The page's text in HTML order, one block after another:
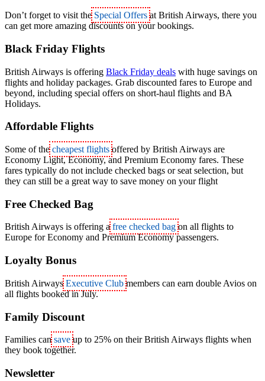
Don’t forget to visit the Special Offers at British Airways, there you
can get more amazing discounts on your bookings.
Black Friday Flights
British Airways is offering Black Friday deals with huge savings on
flights and holiday packages. Grab discounted fares to Europe and
beyond, including special offers on short‑haul flights and BA
Holidays.
Affordable Flights
Some of the cheapest flights offered by British Airways are
Economy Light, Economy, and Premium Economy fares. These
fares typically do not include checked bags or seat selection, but
they can still be a great way to save money on your flight
Free Checked Bag
British Airways is offering afree checked bag on all flights to
Europe for Economy and Premium Economy passengers.
Loyalty Bonus
British Airways Executive Club members can earn double Avios on
all flights booked in July.
Family Discount
Families cansave up to 25% on their British Airways flights when
they book together.
Newsletter